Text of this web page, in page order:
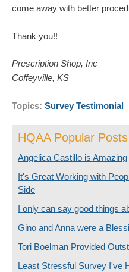
come away with better
Thank you!!
Prescription Shop, Inc
Coffeyville, KS
Topics: Survey Testimonial
HQAA Popular Posts
Angelica Castillo is Amazing
It's Great Working with
Side
I only can say good things
Gino and Anna were a
Tori Boelman Provided
Least Stressful Survey I've